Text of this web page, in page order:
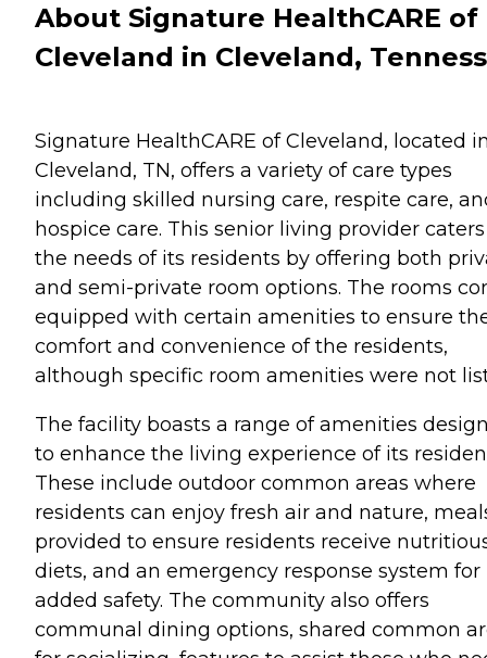
About Signature HealthCARE of
Cleveland in Cleveland,
Signature HealthCARE of Cleveland, located
Cleveland, TN, offers a variety of care types
including skilled nursing care, respite care,
hospice care. This senior living provider
the needs of its residents by offering both
and semi-private room options. The rooms
equipped with certain amenities to ensure
comfort and convenience of the residents,
although specific room amenities were not
The facility boasts a range of amenities
to enhance the living experience of its
These include outdoor common areas where
residents can enjoy fresh air and nature,
provided to ensure residents receive
diets, and an emergency response system for
added safety. The community also offers
communal dining options, shared common